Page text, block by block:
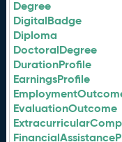
Degree
DigitalBadge
Diploma
DoctoralDegree
DurationProfile
EarningsProfile
EvaluationOutcome